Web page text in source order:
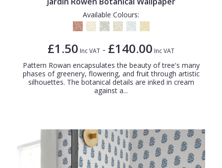
Available Colours:
£1.50 Inc VAT - £140.00 Inc VAT
Pattern Rowan encapsulates the beauty of tree's many
phases of greenery, flowering, and fruit through artistic
silhouettes. The botanical details are inked in cream
against a...